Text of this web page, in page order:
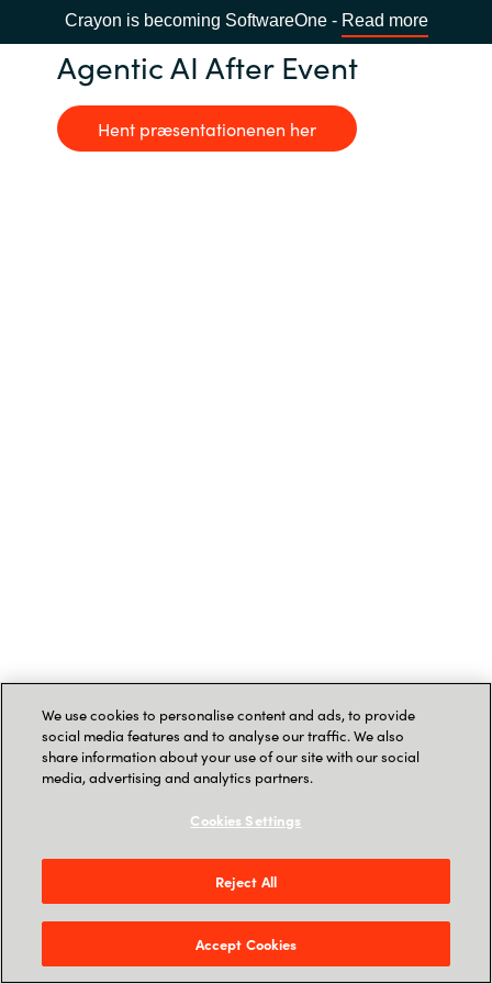
Crayon is becoming SoftwareOne - Read more
Agentic AI After Event
Hent præsentationenen her
We use cookies to personalise content and ads, to provide
social media features and to analyse our traffic. We also
share information about your use of our site with our social
media, advertising and analytics partners.
Cookies Settings
Reject All
Accept Cookies